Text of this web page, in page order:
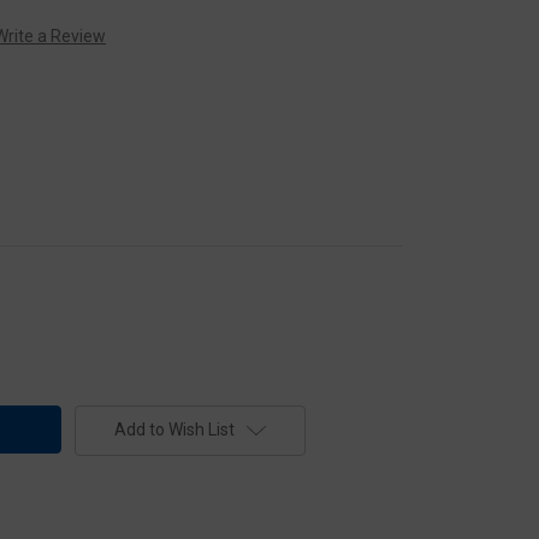
a Review
Add to Wish List